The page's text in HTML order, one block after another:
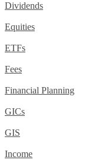
Dividends
Equities
ETFs
Fees
Financial Planning
GICs
GIS
Income